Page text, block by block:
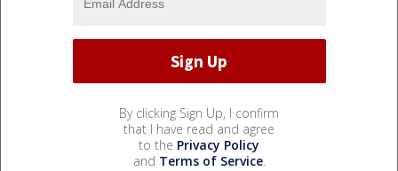
By clicking Sign Up, I confirm
that I have read and agree
to the Privacy Policy
and Terms of Service.